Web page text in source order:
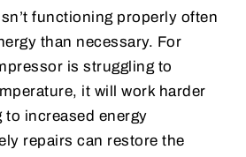
functioning properly often
than necessary. For
is struggling to
it will work harder
to increased energy
repairs can restore the